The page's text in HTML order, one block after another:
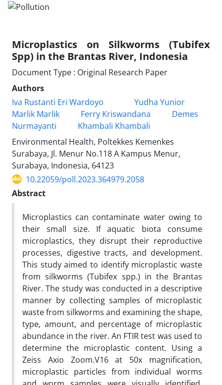
Microplastics on Silkworms (Tubifex
Spp) in the Brantas River, Indonesia
Document Type : Original Research Paper
Authors
Iva Rustanti Eri Wardoyo
Yudha Yunior
Marlik Marlik
Ferry Kriswandana
Demes
Nurmayanti
Khambali Khambali
Environmental Health, Poltekkes Kemenkes
Surabaya, Jl. Menur No.118 A Kampus Menur,
Surabaya, Indonesia, 64123
10.22059/poll.2023.364979.2058
Abstract
Microplastics can contaminate water owing to
their small size. If aquatic biota consume
microplastics, they disrupt their reproductive
processes, digestive tracts, and development.
This study aimed to identify microplastic waste
from silkworms (Tubifex spp.) in the Brantas
River. The study was conducted in a descriptive
manner by collecting samples of microplastic
waste from silkworms and examining the shape,
type, amount, and percentage of microplastic
abundance in the river. An FTIR test was used to
determine the microplastic content. Using a
Zeiss Axio Zoom.V16 at 50x magnification,
microplastic particles from individual worms